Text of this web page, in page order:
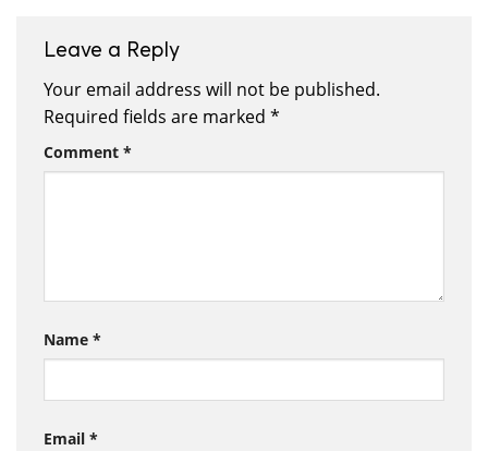
Leave a Reply
Your email address will not be published.
Required fields are marked *
Comment *
Name *
Email *